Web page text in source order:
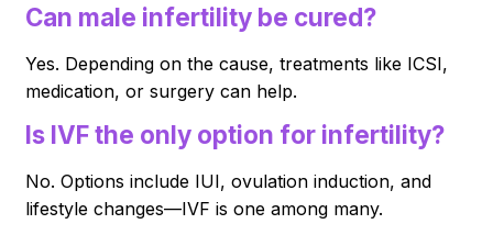
Can male infertility be cured?
Yes. Depending on the cause, treatments like ICSI,
medication, or surgery can help.
Is IVF the only option for infertility?
No. Options include IUI, ovulation induction, and
lifestyle changes—IVF is one among many.